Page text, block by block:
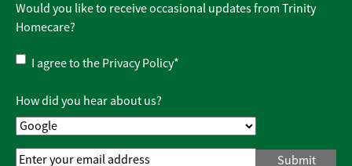
Would you like to receive occasional updates from Trinity
Homecare?
Privacy
Policy*
I agree to the Privacy Policy*
How did you hear about us?
Email